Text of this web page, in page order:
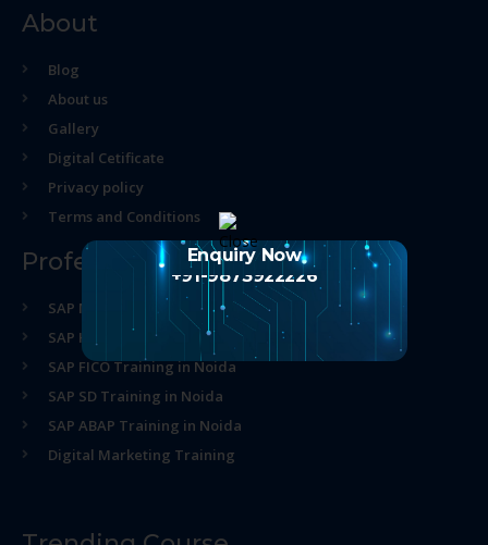
About
Blog
About us
Gallery
Digital Cetificate
Privacy policy
Terms and Conditions
Professional Course
SAP MM Training in Noida
SAP HR Training in Noida
SAP FICO Training in Noida
SAP SD Training in Noida
SAP ABAP Training in Noida
Digital Marketing Training
Enquiry Now
+91-9873922226